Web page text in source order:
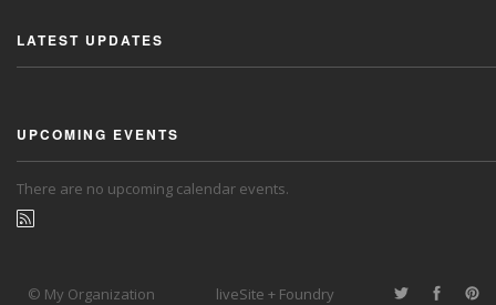
LATEST UPDATES
UPCOMING EVENTS
There are no upcoming calendar events.
© My Organization liveSite + Foundry